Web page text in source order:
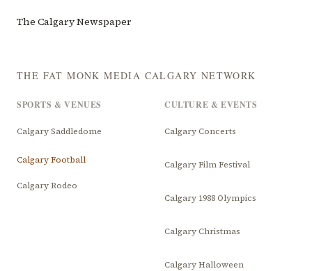
The Calgary Newspaper
THE FAT MONK MEDIA CALGARY NETWORK
SPORTS & VENUES
Calgary Saddledome
Calgary Football
Calgary Rodeo
CULTURE & EVENTS
Calgary Concerts
Calgary Film Festival
Calgary 1988 Olympics
Calgary Christmas
Calgary Halloween